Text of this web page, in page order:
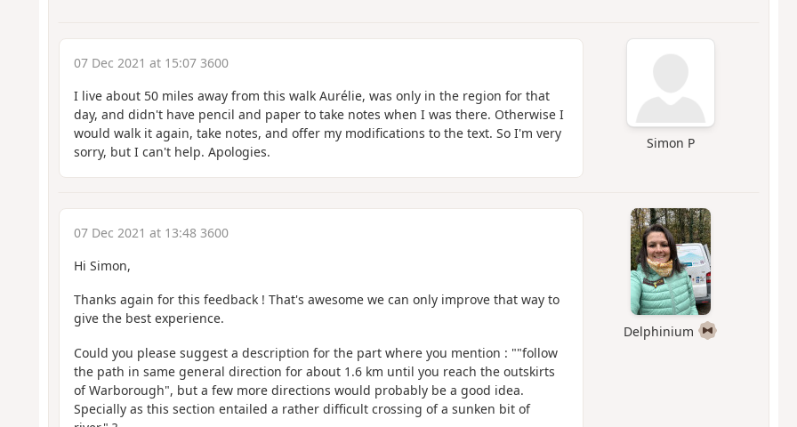
Simon P
07 Dec 2021 at 15:07 3600
I live about 50 miles away from this walk Aurélie, was only in the region for that
day, and didn't have pencil and paper to take notes when I was there. Otherwise I
would walk it again, take notes, and offer my modifications to the text. So I'm very
sorry, but I can't help. Apologies.
Delphinium
07 Dec 2021 at 13:48 3600
Hi Simon,
Thanks again for this feedback ! That's awesome we can only improve that way to
give the best experience.
Could you please suggest a description for the part where you mention : ""follow
the path in same general direction for about 1.6 km until you reach the outskirts
of Warborough", but a few more directions would probably be a good idea.
Specially as this section entailed a rather difficult crossing of a sunken bit of